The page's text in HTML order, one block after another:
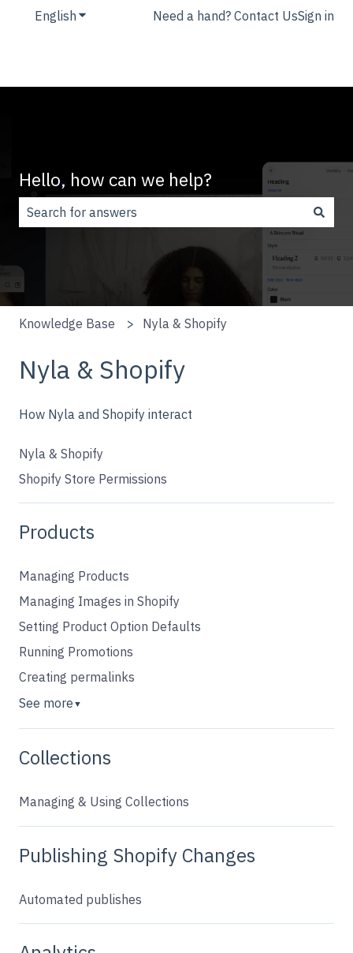
English Show submenu for translations
Need a hand? Contact UsSign in
Hello, how can we help?
There are no suggestions because the search field is
Knowledge Base Nyla & Shopify
Nyla & Shopify
How Nyla and Shopify interact
Nyla & Shopify
Shopify Store Permissions
Products
Managing Products
Managing Images in Shopify
Setting Product Option Defaults
Running Promotions
Creating permalinks
See more ▼
Collections
Managing & Using Collections
Publishing Shopify Changes
Automated publishes